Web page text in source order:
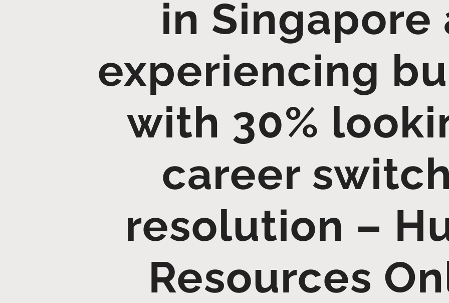
in Singapore
experiencing
with 30%
career
resolution –
Resources